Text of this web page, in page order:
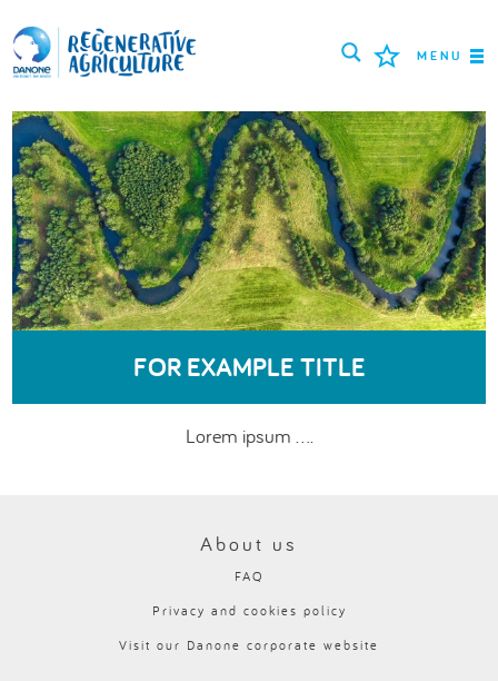
MENU
MISSION
FARMERS
PROJECTS
TOOLS
LOGIN
FOR EXAMPLE TITLE
Lorem ipsum ....
About us
FAQ
Privacy and cookies policy
Visit our Danone corporate website